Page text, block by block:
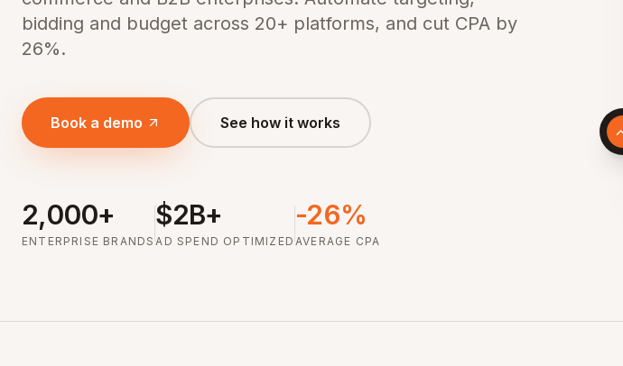
bidding and budget across 20+ platforms, and cut CPA by
26%.
Book a demo See how it works
2,000+
ENTERPRISE BRANDS
$2B+
AD SPEND OPTIMIZED
-26%
AVERAGE CPA